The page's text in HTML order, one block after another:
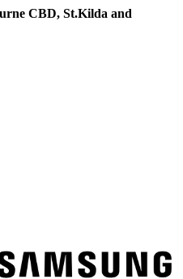
CBD, St.Kilda and